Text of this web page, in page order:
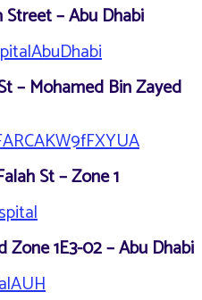
– Abu Dhabi
– Mohamed Bin Zayed
St – Zone 1
1E3-02 – Abu Dhabi